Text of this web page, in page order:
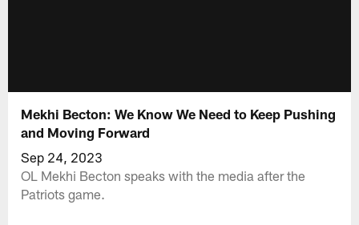
Mekhi Becton: We Know We Need to Keep Pushing
and Moving Forward
Sep 24, 2023
OL Mekhi Becton speaks with the media after the
Patriots game.